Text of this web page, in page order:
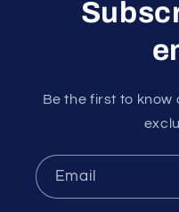
Be the first to
Email